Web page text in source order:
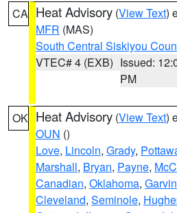
CA Heat Advisory (View Text)
MFR (MAS)
South Central Siskiyou
VTEC# 4 (EXB) Issued:
PM
OK Heat Advisory (View Text)
OUN ()
Love, Lincoln, Grady,
Marshall, Bryan, Payne,
Canadian, Oklahoma, Garvin
Cleveland, Seminole,